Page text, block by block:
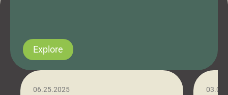
Explore
06.25.2025